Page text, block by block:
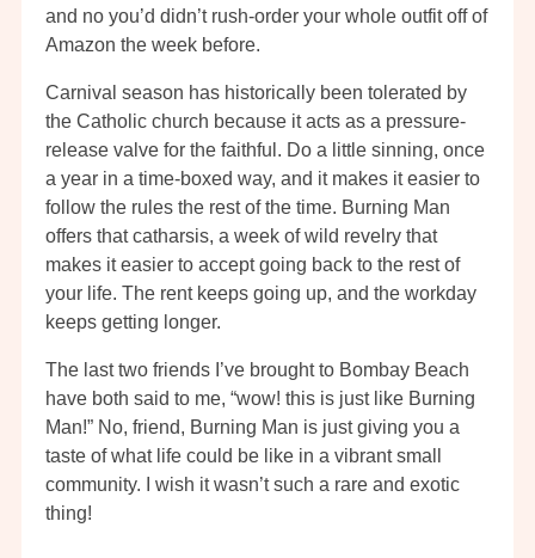
and no you’d didn’t rush-order your whole outfit off of
Amazon the week before.
Carnival season has historically been tolerated by
the Catholic church because it acts as a pressure-
release valve for the faithful. Do a little sinning, once
a year in a time-boxed way, and it makes it easier to
follow the rules the rest of the time. Burning Man
offers that catharsis, a week of wild revelry that
makes it easier to accept going back to the rest of
your life. The rent keeps going up, and the workday
keeps getting longer.
The last two friends I’ve brought to Bombay Beach
have both said to me, “wow! this is just like Burning
Man!” No, friend, Burning Man is just giving you a
taste of what life could be like in a vibrant small
community. I wish it wasn’t such a rare and exotic
thing!